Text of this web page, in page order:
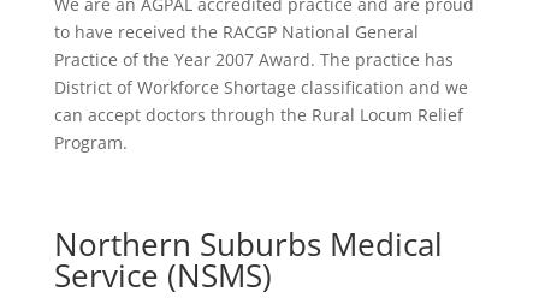
to have received the RACGP National General
Practice of the Year 2007 Award. The practice has
District of Workforce Shortage classification and we
can accept doctors through the Rural Locum Relief
Program.
Northern Suburbs Medical
Service (NSMS)